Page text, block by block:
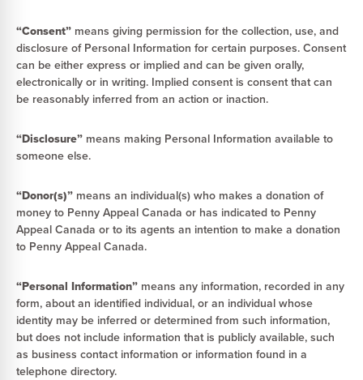
“Consent” means giving permission for the collection, use, and
disclosure of Personal Information for certain purposes. Consent
can be either express or implied and can be given orally,
electronically or in writing. Implied consent is consent that can
be reasonably inferred from an action or inaction.
“Disclosure” means making Personal Information available to
someone else.
“Donor(s)” means an individual(s) who makes a donation of
money to Penny Appeal Canada or has indicated to Penny
Appeal Canada or to its agents an intention to make a donation
to Penny Appeal Canada.
“Personal Information” means any information, recorded in any
form, about an identified individual, or an individual whose
identity may be inferred or determined from such information,
but does not include information that is publicly available, such
as business contact information or information found in a
telephone directory.